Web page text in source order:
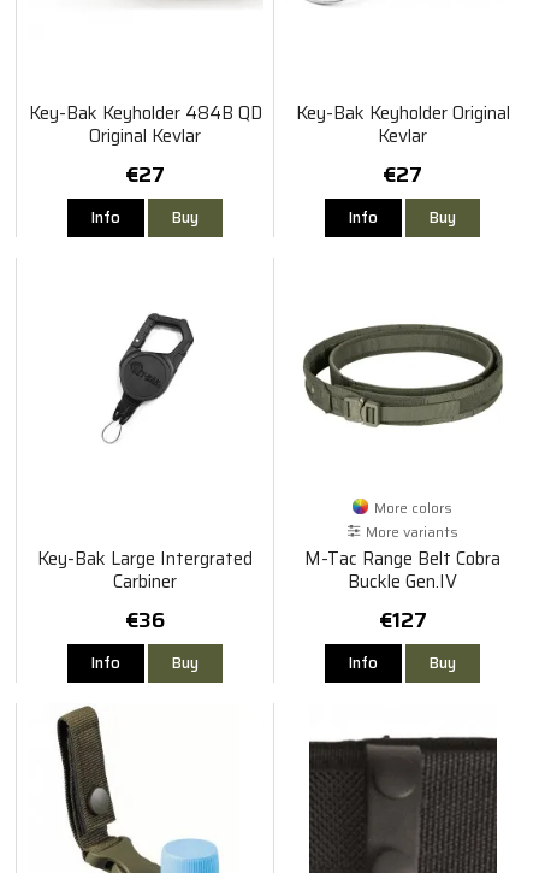
Key-Bak Keyholder 484B QD
Original Kevlar
€27
Info Buy
Key-Bak Keyholder Original
Kevlar
€27
Info Buy
Key-Bak Large Intergrated
Carbiner
€36
Info Buy
More colors
More variants
M-Tac Range Belt Cobra
Buckle Gen.IV
€127
Info Buy